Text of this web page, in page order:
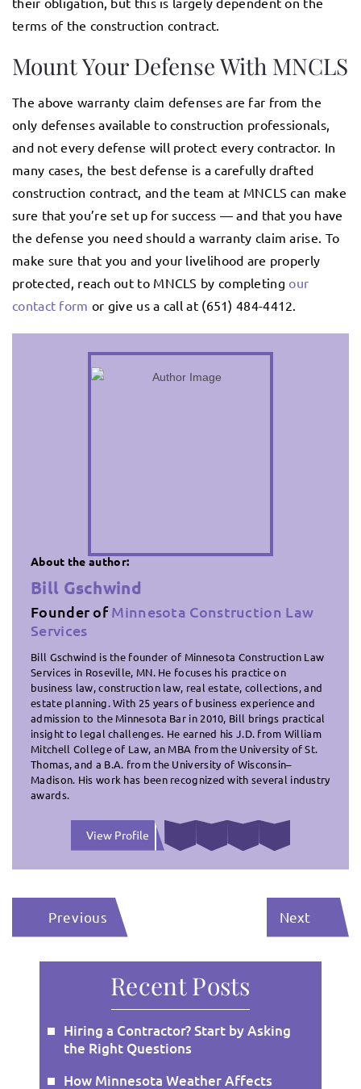
terms of the construction contract.
Mount Your Defense With MNCLS
The above warranty claim defenses are far from the
only defenses available to construction professionals,
and not every defense will protect every contractor. In
many cases, the best defense is a carefully drafted
construction contract, and the team at MNCLS can make
sure that you’re set up for success — and that you have
the defense you need should a warranty claim arise. To
make sure that you and your livelihood are properly
protected, reach out to MNCLS by completing our
contact form or give us a call at (651) 484-4412.
About the author:
Bill Gschwind
Founder of Minnesota Construction Law
Services
Bill Gschwind is the founder of Minnesota Construction Law
Services in Roseville, MN. He focuses his practice on
business law, construction law, real estate, collections, and
estate planning. With 25 years of business experience and
admission to the Minnesota Bar in 2010, Bill brings practical
insight to legal challenges. He earned his J.D. from William
Mitchell College of Law, an MBA from the University of St.
Thomas, and a B.A. from the University of Wisconsin–
Madison. His work has been recognized with several industry
awards.
View Profile
Previous Next
Recent Posts
Hiring a Contractor? Start by Asking
the Right Questions
How Minnesota Weather Affects